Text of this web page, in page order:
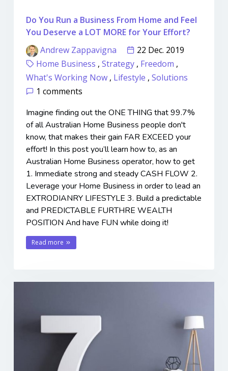
Do You Run a Business From Home and Feel
You Deserve a LOT MORE for Your Effort?
Andrew Zappavigna
22 Dec. 2019
Home Business , Strategy , Freedom ,
What's Working Now , Lifestyle , Solutions
1 comments
Imagine finding out the ONE THING that 99.7%
of all Australian Home Business people don't
know, that makes their gain FAR EXCEED your
effort! In this post you’ll learn how to, as an
Australian Home Business operator, how to get
1. Immediate strong and steady CASH FLOW 2.
Leverage your Home Business in order to lead an
EXTRODIANRY LIFESTYLE 3. Build a predictable
and PREDICTABLE FURTHRE WEALTH
POSITION And have FUN while doing it!
Read more